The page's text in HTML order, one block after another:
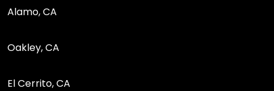
Alamo, CA
Oakley, CA
El Cerrito, CA